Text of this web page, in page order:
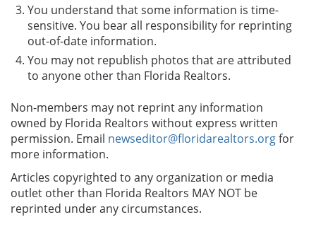
You understand that some information is time-
sensitive. You bear all responsibility for reprinting
out-of-date information.
You may not republish photos that are attributed
to anyone other than Florida Realtors.
Non-members may not reprint any information
owned by Florida Realtors without express written
permission. Email newseditor@floridarealtors.orgfor
more information.
Articles copyrighted to any organization or media
outlet other than Florida Realtors MAY NOT be
reprinted under any circumstances.